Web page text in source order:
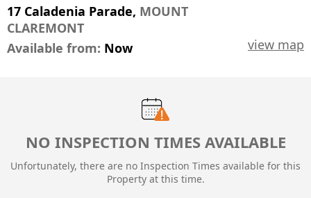
17 Caladenia Parade, MOUNT
CLAREMONT
view map
Available from: Now
NO INSPECTION TIMES AVAILABLE
Unfortunately, there are no Inspection Times available for this
Property at this time.